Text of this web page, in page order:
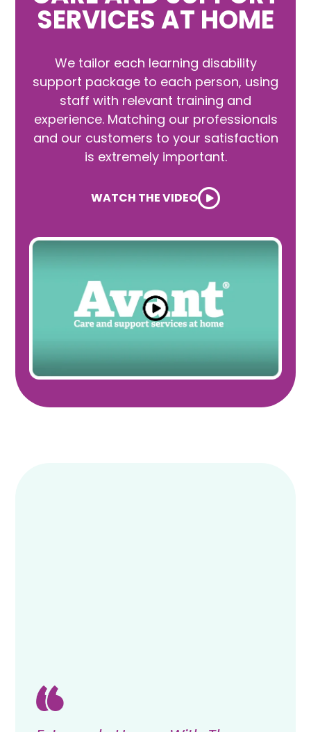
SERVICES AT HOME
We tailor each learning disability
support package to each person, using
staff with relevant training and
experience. Matching our professionals
and our customers to your satisfaction
is extremely important.
WATCH THE VIDEO